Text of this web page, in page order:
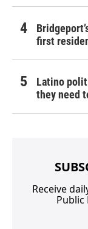
first
Latino
they need
Receive
Public